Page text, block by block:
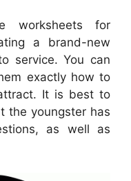
worksheets for
a brand-new
service. You can
exactly how to
It is best to
the youngster has
as well as